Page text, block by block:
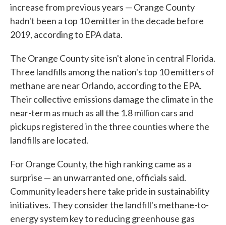
increase from previous years — Orange County
hadn't been a top 10 emitter in the decade before
2019, according to EPA data.
The Orange County site isn't alone in central Florida.
Three landfills among the nation's top 10 emitters of
methane are near Orlando, according to the EPA.
Their collective emissions damage the climate in the
near-term as much as all the 1.8 million cars and
pickups registered in the three counties where the
landfills are located.
For Orange County, the high ranking came as a
surprise — an unwarranted one, officials said.
Community leaders here take pride in sustainability
initiatives. They consider the landfill's methane-to-
energy system key to reducing greenhouse gas